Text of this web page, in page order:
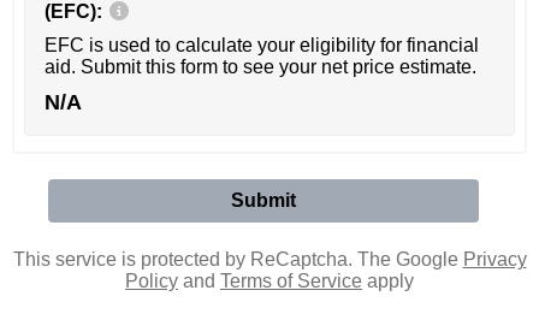
(EFC):
EFC is used to calculate your eligibility for financial
aid. Submit this form to see your net price estimate.
N/A
This service is protected by ReCaptcha. The Google Privacy
Policy and Terms of Service apply